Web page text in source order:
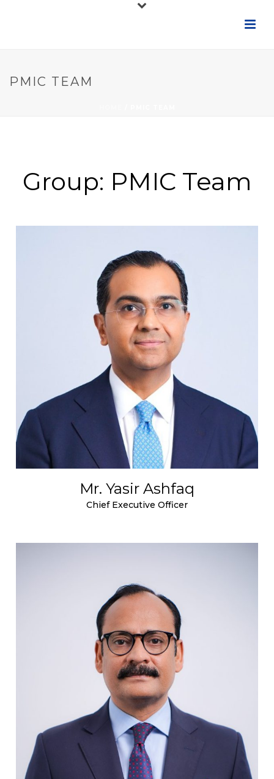
PMIC TEAM
Group: PMIC Team
Mr. Yasir Ashfaq
Chief Executive Officer